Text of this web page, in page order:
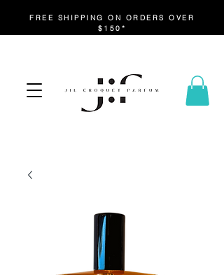
FREE SHIPPING ON ORDERS OVER
$150*